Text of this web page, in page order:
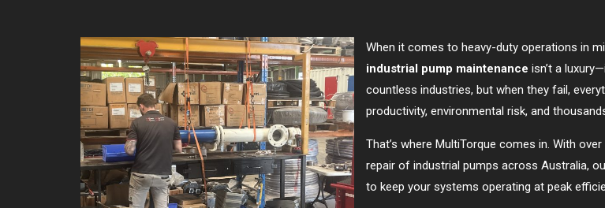
When it comes to heavy-duty operations in
industrial pump maintenance isn’t a
countless industries, but when they fail,
productivity, environmental risk, and
That’s where MultiTorque comes in. With
repair of industrial pumps across Australia,
to keep your systems operating at peak